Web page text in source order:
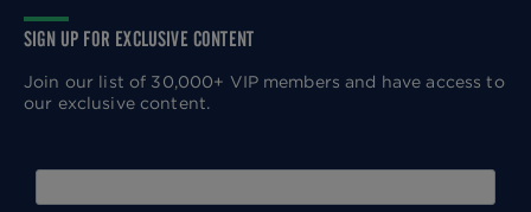
SIGN UP FOR EXCLUSIVE CONTENT
Join our list of 30,000+ VIP members and have access to
our exclusive content.